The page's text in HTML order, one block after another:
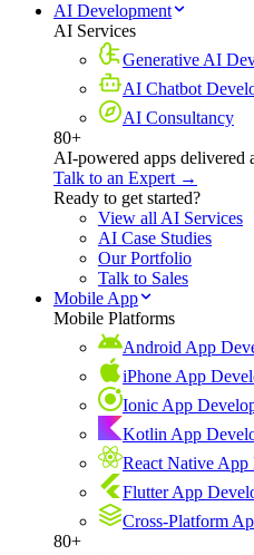
AI Development
AI Services
Generative AI
AI Chatbot
AI Consultancy
80+
AI-powered apps delivered
Talk to an Expert →
Ready to get started?
View all AI Services
AI Case Studies
Our Portfolio
Talk to Sales
Mobile App
Mobile Platforms
Android App
iPhone App
Ionic App
Kotlin App
React Native App
Flutter App
Cross-Platform
80+